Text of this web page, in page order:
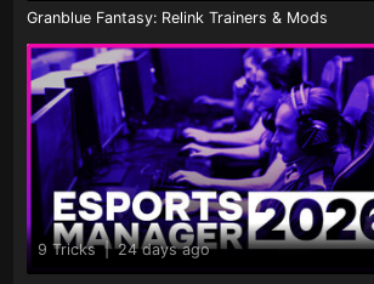
Granblue Fantasy: Relink Trainers & Mods
9 Tricks | 24 days ago